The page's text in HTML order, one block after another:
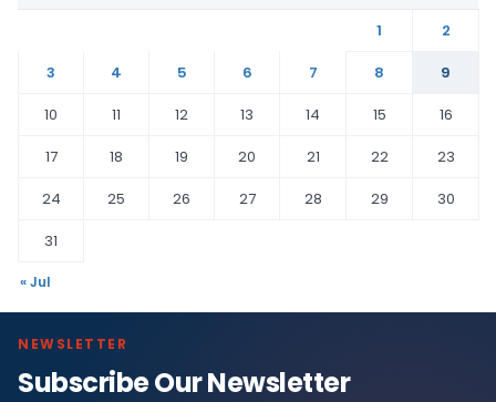
1
2
3
4 5 6 7 8
9
10
11 12 13 14 15
16
17
18 19 20 21 22
23
24
25 26 27 28 29
30
31
« Jul
NEWSLETTER
Subscribe Our Newsletter